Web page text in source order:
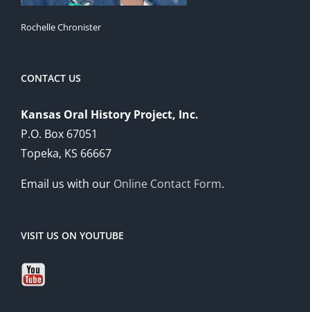
Rochelle Chronister
CONTACT US
Kansas Oral History Project, Inc.
P.O. Box 67051
Topeka, KS 66667
Email us with our Online Contact Form.
VISIT US ON YOUTUBE